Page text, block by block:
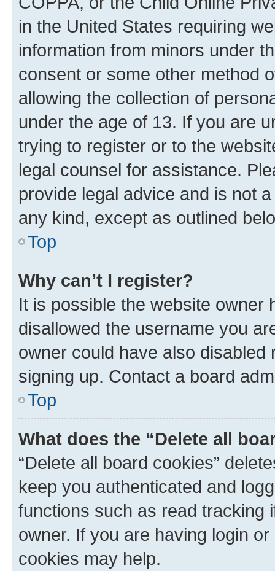
in the United States requiring
information from minors under
consent or some other method
allowing the collection of
under the age of 13. If you are
trying to register or to the
legal counsel for assistance.
provide legal advice and is not
any kind, except as outlined
Top
Why can’t I register?
It is possible the website owner
disallowed the username you
owner could have also
signing up. Contact a board
Top
What does the “Delete all
“Delete all board cookies”
keep you authenticated and
functions such as read tracking
owner. If you are having login
cookies may help.